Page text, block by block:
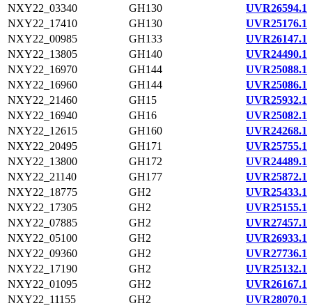
NXY22_03340
GH130
UVR26594.1
NXY22_17410
GH130
UVR25176.1
NXY22_00985
GH133
UVR26147.1
NXY22_13805
GH140
UVR24490.1
NXY22_16970
GH144
UVR25088.1
NXY22_16960
GH144
UVR25086.1
NXY22_21460
GH15
UVR25932.1
NXY22_16940
GH16
UVR25082.1
NXY22_12615
GH160
UVR24268.1
NXY22_20495
GH171
UVR25755.1
NXY22_13800
GH172
UVR24489.1
NXY22_21140
GH177
UVR25872.1
NXY22_18775
GH2
UVR25433.1
NXY22_17305
GH2
UVR25155.1
NXY22_07885
GH2
UVR27457.1
NXY22_05100
GH2
UVR26933.1
NXY22_09360
GH2
UVR27736.1
NXY22_17190
GH2
UVR25132.1
NXY22_01095
GH2
UVR26167.1
NXY22_11155
GH2
UVR28070.1